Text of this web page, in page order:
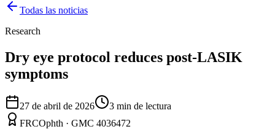
Todas las noticias
Research
Dry eye protocol reduces post-LASIK
symptoms
27 de abril de 2026 3 min de lectura
FRCOphth · GMC 4036472